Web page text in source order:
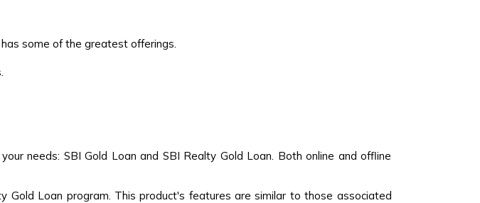
some of the greatest offerings.
needs: SBI Gold Loan and SBI Realty Gold Loan. Both online and offline
Loan program. This product's features are similar to those associated